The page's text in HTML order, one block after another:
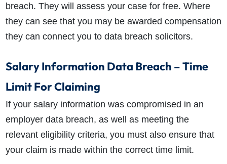
breach. They will assess your case for free. Where
they can see that you may be awarded compensation
they can connect you to data breach solicitors.
Salary Information Data Breach – Time
Limit For Claiming
If your salary information was compromised in an
employer data breach, as well as meeting the
relevant eligibility criteria, you must also ensure that
your claim is made within the correct time limit.